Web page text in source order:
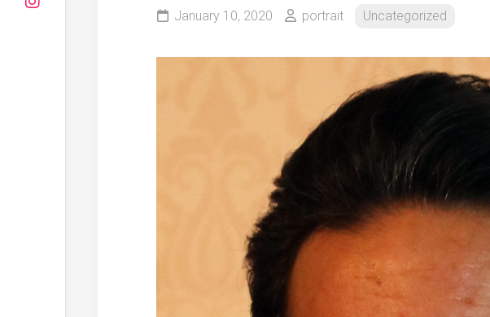
January 10, 2020 portrait Uncategorized